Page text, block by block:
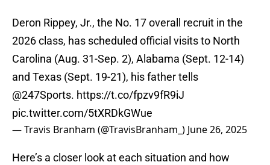
Deron Rippey, Jr., the No. 17 overall recruit in the
2026 class, has scheduled official visits to North
Carolina (Aug. 31-Sep. 2), Alabama (Sept. 12-14)
and Texas (Sept. 19-21), his father tells
@247Sports. https://t.co/fpzv9fR9iJ
pic.twitter.com/5tXRDkGWue
— Travis Branham (@TravisBranham_) June 26, 2025
Here’s a closer look at each situation and how